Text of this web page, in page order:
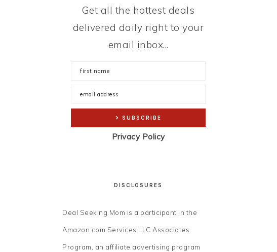
Get all the hottest deals
delivered daily right to your
email inbox...
Privacy Policy
DISCLOSURES
Deal Seeking Mom is a participant in the
Amazon.com Services LLC Associates
Program, an affiliate advertising program